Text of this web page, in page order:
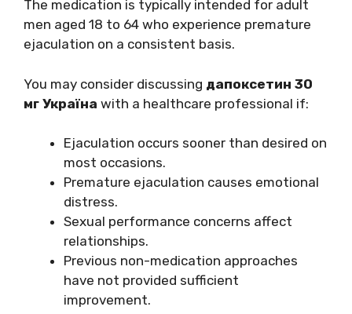
The medication is typically intended for adult
men aged 18 to 64 who experience premature
ejaculation on a consistent basis.
You may consider discussing дапоксетин 30
мг Україна with a healthcare professional if:
Ejaculation occurs sooner than desired on
most occasions.
Premature ejaculation causes emotional
distress.
Sexual performance concerns affect
relationships.
Previous non-medication approaches
have not provided sufficient
improvement.